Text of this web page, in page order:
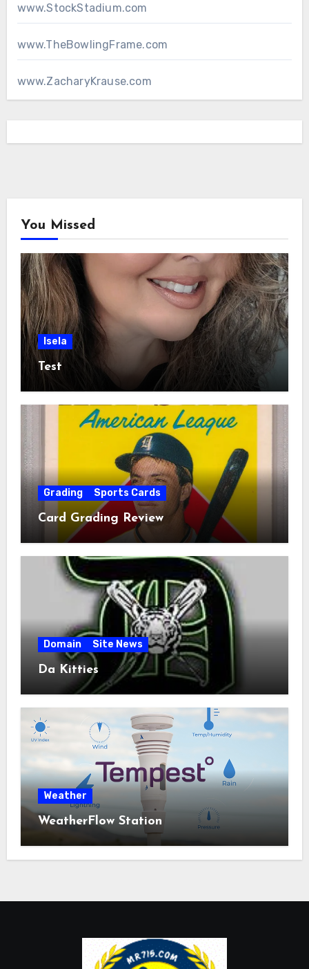
www.StockStadium.com
www.TheBowlingFrame.com
www.ZacharyKrause.com
You Missed
Isela
Test
Grading Sports Cards
Card Grading Review
Domain Site News
Da Kitties
Weather
WeatherFlow Station